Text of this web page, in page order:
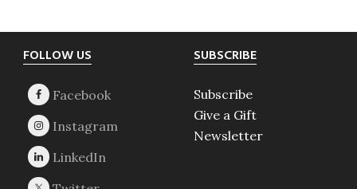
Footer
FOLLOW US SUBSCRIBE
Subscribe
Give a Gift
Newsletter